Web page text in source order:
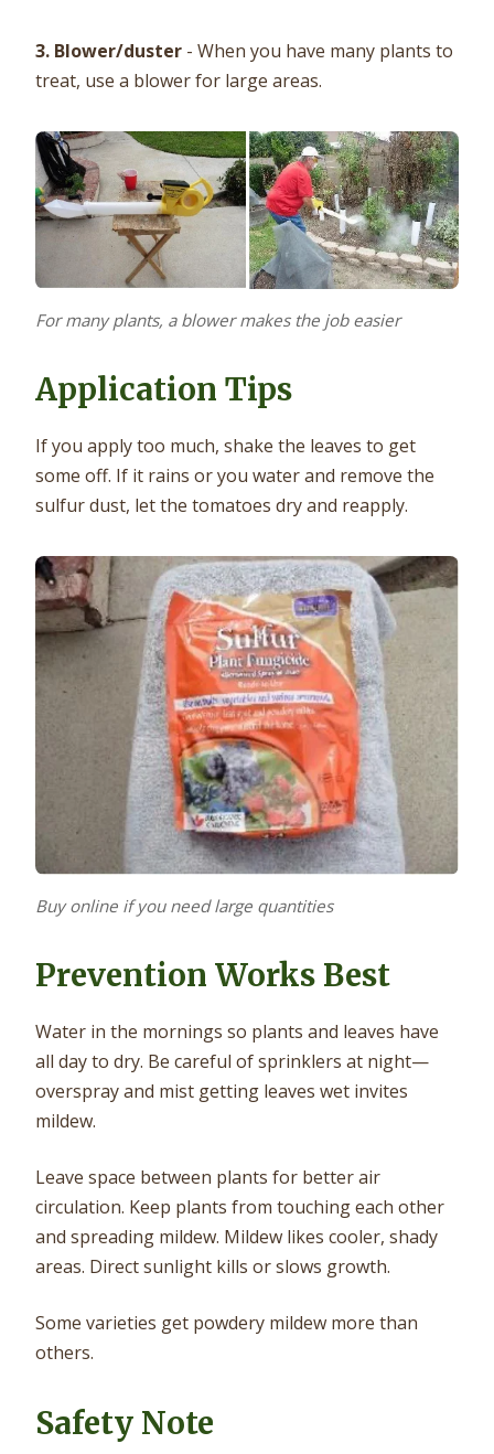
3. Blower/duster - When you have many plants to
treat, use a blower for large areas.
For many plants, a blower makes the job easier
Application Tips
If you apply too much, shake the leaves to get
some off. If it rains or you water and remove the
sulfur dust, let the tomatoes dry and reapply.
Buy online if you need large quantities
Prevention Works Best
Water in the mornings so plants and leaves have
all day to dry. Be careful of sprinklers at night—
overspray and mist getting leaves wet invites
mildew.
Leave space between plants for better air
circulation. Keep plants from touching each other
and spreading mildew. Mildew likes cooler, shady
areas. Direct sunlight kills or slows growth.
Some varieties get powdery mildew more than
others.
Safety Note